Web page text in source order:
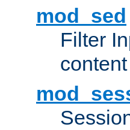
mod_sed
Filter